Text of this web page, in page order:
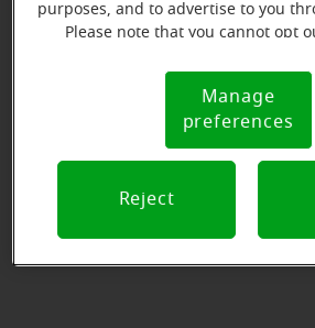
purposes, and to advertise to you
Please note that you cannot opt
Notice (link here below). If you are
preference signal, we will honor
Notice
Manage
preferences
Reject